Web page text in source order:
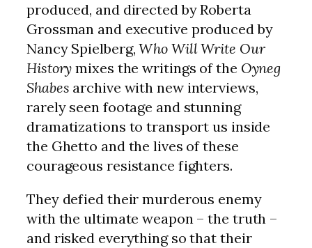
produced, and directed by Roberta
Grossman and executive produced by
Nancy Spielberg,Who Will Write Our
Historymixes the writings of the Oyneg
Shabes archive with new interviews,
rarely seen footage and stunning
dramatizations to transport us inside
the Ghetto and the lives of these
courageous resistance fighters.
They defied their murderous enemy
with the ultimate weapon – the truth –
and risked everything so that their